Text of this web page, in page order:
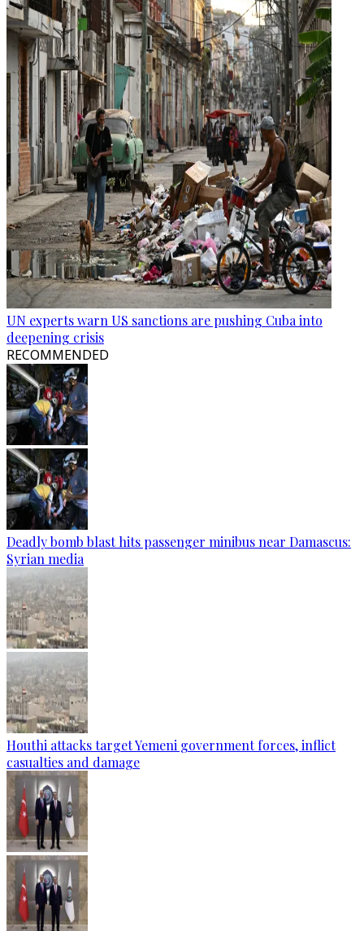
UN experts warn US sanctions are pushing Cuba into
deepening crisis
RECOMMENDED
Deadly bomb blast hits passenger minibus near Damascus:
Syrian media
Houthi attacks target Yemeni government forces, inflict
casualties and damage